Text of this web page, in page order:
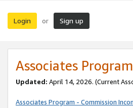
Login or Sign up
Associates
Updated: April 14, 2026. (Current
Associates Program - Commission